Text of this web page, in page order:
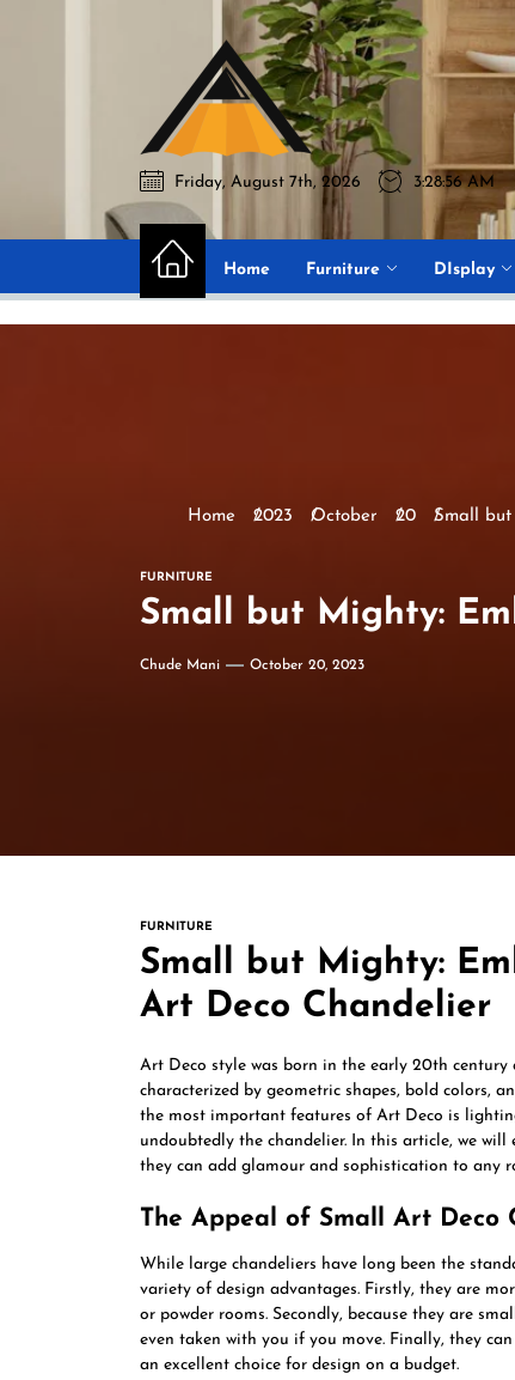
Akromo
Akromo
Best Home Sharing Site
Friday, August 7th, 2026 3:28:57 AM
Home Furniture DIsplay
Home 2023 October 20 Small
FURNITURE
Small but Mighty:
Chude Mani October 20, 2023
FURNITURE
Small but Mighty:
Art Deco Chandelier
Art Deco style was born in the early 20th
characterized by geometric shapes, bold colors,
the most important features of Art Deco is
undoubtedly the chandelier. In this article, we
they can add glamour and sophistication to any
The Appeal of Small Art Deco
While large chandeliers have long been the
variety of design advantages. Firstly, they are
or powder rooms. Secondly, because they are
even taken with you if you move. Finally, they
an excellent choice for design on a budget.